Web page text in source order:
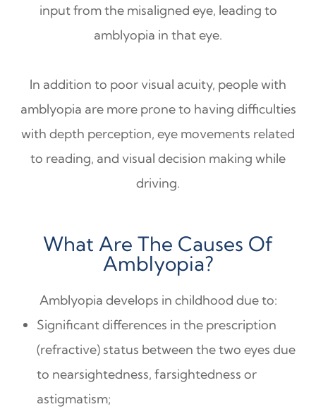
input from the misaligned eye, leading to
amblyopia in that eye.
In addition to poor visual acuity, people with
amblyopia are more prone to having difficulties
with depth perception, eye movements related
to reading, and visual decision making while
driving.
What Are The Causes Of
Amblyopia?
Amblyopia develops in childhood due to:
Significant differences in the prescription
(refractive) status between the two eyes due
to nearsightedness, farsightedness or
astigmatism;